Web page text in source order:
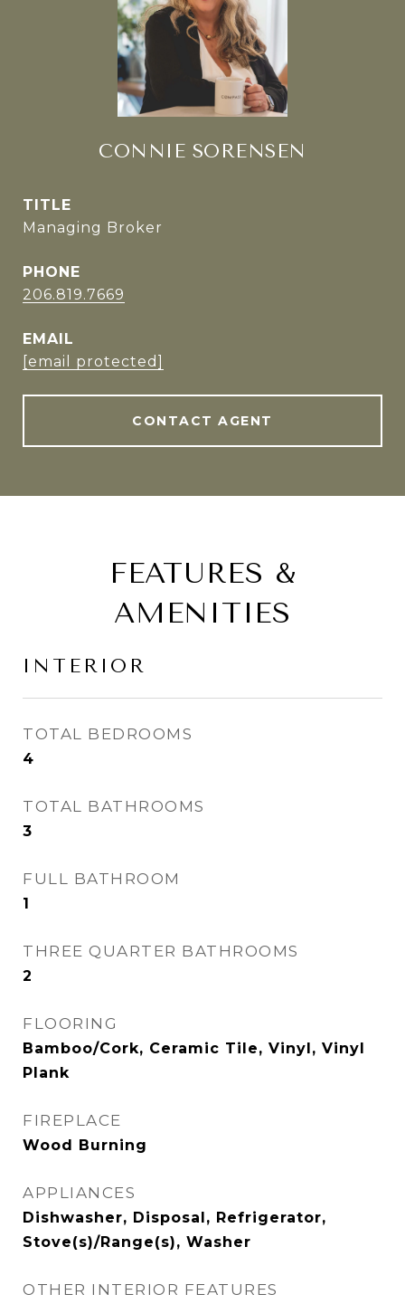
CONNIE SORENSEN
TITLE
Managing Broker
PHONE
206.819.7669
EMAIL
[email protected]
CONTACT AGENT
FEATURES &
AMENITIES
INTERIOR
TOTAL BEDROOMS
4
TOTAL BATHROOMS
3
FULL BATHROOM
1
THREE QUARTER BATHROOMS
2
FLOORING
Bamboo/Cork, Ceramic Tile, Vinyl, Vinyl
Plank
FIREPLACE
Wood Burning
APPLIANCES
Dishwasher, Disposal, Refrigerator,
Stove(s)/Range(s), Washer
OTHER INTERIOR FEATURES